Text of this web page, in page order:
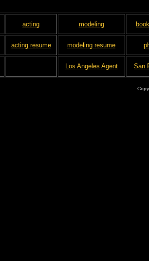
acting modeling
acting resume modeling resume
Los Angeles Agent San